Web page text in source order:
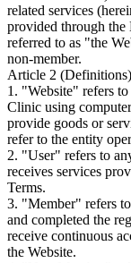
related services
provided through the
referred to as "the
non-member.
Article 2 (Definitions)
1. "Website" refers
Clinic using
provide goods or
refer to the entity
2. "User" refers to
receives services
Terms.
3. "Member" refers
and completed the
receive continuous
the Website.